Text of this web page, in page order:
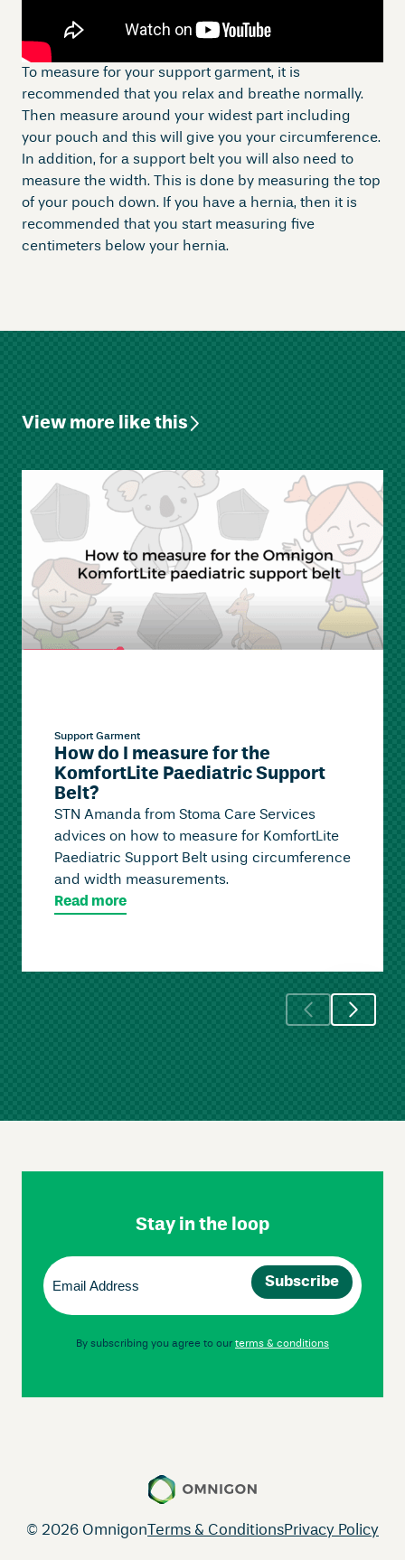
To measure for your support garment, it is
recommended that you relax and breathe normally.
Then measure around your widest part including
your pouch and this will give you your circumference.
In addition, for a support belt you will also need to
measure the width. This is done by measuring the top
of your pouch down. If you have a hernia, then it is
recommended that you start measuring five
centimeters below your hernia.
View more like this
Support Garment
How do I measure for the
KomfortLite Paediatric Support
Belt?
STN Amanda from Stoma Care Services
advices on how to measure for KomfortLite
Paediatric Support Belt using circumference
and width measurements.
Read more
Footer
Stay in the loop
Email
(Required)
By subscribing you agree to our terms & conditions
© 2026 Omnigon Terms & ConditionsPrivacy Policy